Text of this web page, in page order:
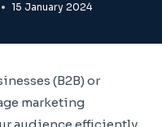
15 January 2024
(B2B) or
marketing